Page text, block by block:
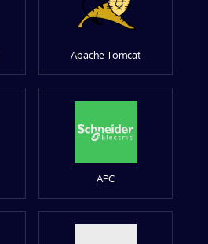
Apache Tomcat
APC